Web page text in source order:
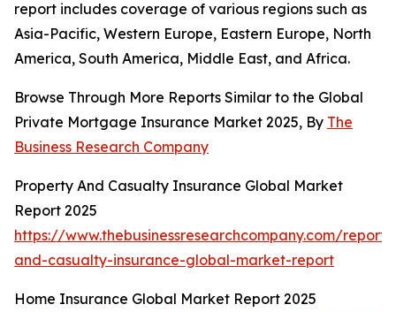
report includes coverage of various regions such as
Asia-Pacific, Western Europe, Eastern Europe, North
America, South America, Middle East, and Africa.
Browse Through More Reports Similar to the Global
Private Mortgage Insurance Market 2025, By The
Business Research Company
Property And Casualty Insurance Global Market
Report 2025
https://www.thebusinessresearchcompany.com/
and-casualty-insurance-global-market-report
Home Insurance Global Market Report 2025